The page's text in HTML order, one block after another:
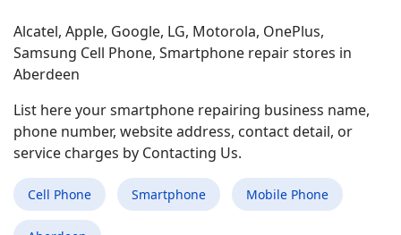
Alcatel, Apple, Google, LG, Motorola, OnePlus,
Samsung Cell Phone, Smartphone repair stores in
Aberdeen
List here your smartphone repairing business name,
phone number, website address, contact detail, or
service charges by Contacting Us.
Cell Phone Smartphone Mobile Phone